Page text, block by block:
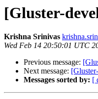
[Gluster-
Krishna Srinivas
Wed Feb 14 20:50:01 UTC
Previous message:
Next message:
Messages sorted by: [